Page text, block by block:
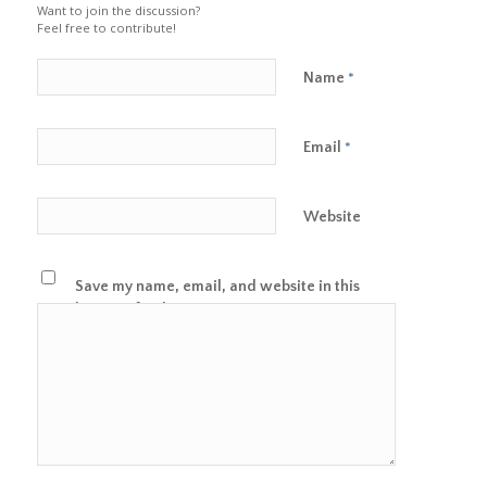
Want to join the discussion?
Feel free to contribute!
Name *
Email *
Website
Save my name, email, and website in this
browser for the next time I comment.